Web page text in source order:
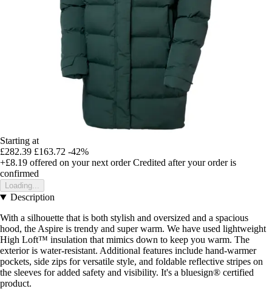
Starting at
£282.39 £163.72 -42%
+£8.19 offered on your next order Credited after your order is
confirmed
Loading...
Description
With a silhouette that is both stylish and oversized and a spacious
hood, the Aspire is trendy and super warm. We have used lightweight
High Loft™ insulation that mimics down to keep you warm. The
exterior is water-resistant. Additional features include hand-warmer
pockets, side zips for versatile style, and foldable reflective stripes on
the sleeves for added safety and visibility. It's a bluesign® certified
product.